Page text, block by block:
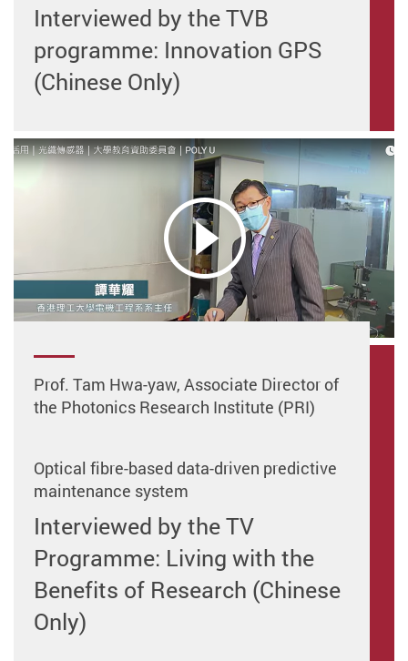
Interviewed by the TVB
programme: Innovation GPS
(Chinese Only)
Prof. Tam Hwa-yaw, Associate Director of
the Photonics Research Institute (PRI)
Optical fibre-based data-driven predictive
maintenance system
Interviewed by the TV
Programme: Living with the
Benefits of Research (Chinese
Only)